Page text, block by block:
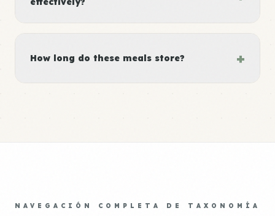
How long do these meals store? +
NAVEGACIÓN COMPLETA DE TAXONOMÍA